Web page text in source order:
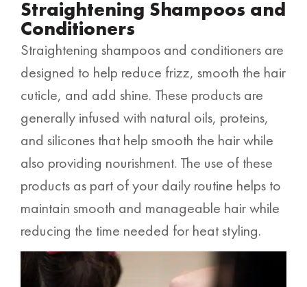
Straightening Shampoos and
Conditioners
Straightening shampoos and conditioners are
designed to help reduce frizz, smooth the hair
cuticle, and add shine. These products are
generally infused with natural oils, proteins,
and silicones that help smooth the hair while
also providing nourishment. The use of these
products as part of your daily routine helps to
maintain smooth and manageable hair while
reducing the time needed for heat styling.